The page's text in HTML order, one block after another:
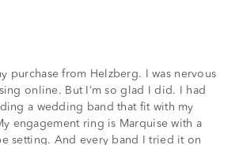
purchase from Helzberg. I was nervous
online. But I’m so glad I did. I had
a wedding band that fit with my
engagement ring is Marquise with a
setting. And every band I tried it on